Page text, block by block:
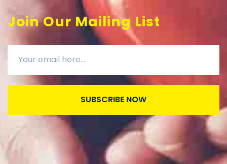
Join Our Mailing List
SUBSCRIBE NOW